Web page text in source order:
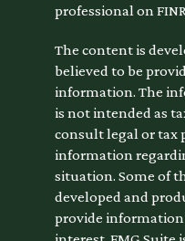
professional on
The content is
believed to be
information. The
is not intended as
consult legal or tax
information
situation. Some of
developed and
provide information